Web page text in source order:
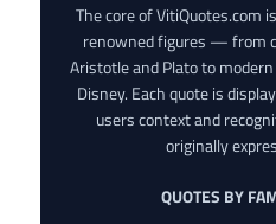
The core of VitiQuotes.com
renowned figures — from
Aristotle and Plato to
Disney. Each quote is
users context and
originally
QUOTES BY